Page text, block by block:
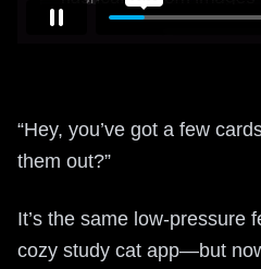
“Hey, you’ve got a few
them out?”
It’s the same low-pressure
cozy study cat app—but